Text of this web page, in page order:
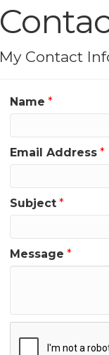
My Contact
Name *
Email Address *
Subject *
Message *